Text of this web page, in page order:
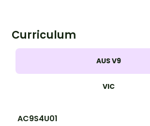
Curriculum
AUS V9
VIC
AC9S4U01